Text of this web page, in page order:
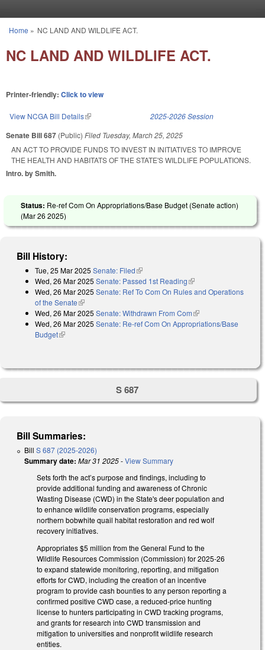
You are here
Home » NC LAND AND WILDLIFE ACT.
NC LAND AND WILDLIFE ACT.
Printer-friendly: Click to view
View NCGA Bill Details(link is external) 2025-2026 Session
Senate Bill 687 (Public) Filed Tuesday, March 25, 2025
AN ACT TO PROVIDE FUNDS TO INVEST IN INITIATIVES TO IMPROVE
THE HEALTH AND HABITATS OF THE STATE'S WILDLIFE POPULATIONS.
Intro. by Smith.
Status: Re-ref Com On Appropriations/Base Budget (Senate action)
(Mar 26 2025)
Bill History:
Tue, 25 Mar 2025 Senate: Filed(link is external)
Wed, 26 Mar 2025 Senate: Passed 1st Reading(link is external)
Wed, 26 Mar 2025 Senate: Ref To Com On Rules and Operations
of the Senate(link is external)
Wed, 26 Mar 2025 Senate: Withdrawn From Com(link is external)
Wed, 26 Mar 2025 Senate: Re-ref Com On Appropriations/Base
Budget(link is external)
S 687
Bill Summaries:
Bill S 687 (2025-2026)
Summary date: Mar 31 2025-View Summary
Sets forth the act’s purpose and findings, including to
provide additional funding and awareness of Chronic
Wasting Disease (CWD) in the State's deer population and
to enhance wildlife conservation programs, especially
northern bobwhite quail habitat restoration and red wolf
recovery initiatives.
Appropriates $5 million from the General Fund to the
Wildlife Resources Commission (Commission) for 2025-26
to expand statewide monitoring, reporting, and mitigation
efforts for CWD, including the creation of an incentive
program to provide cash bounties to any person reporting a
confirmed positive CWD case, a reduced-price hunting
license to hunters participating in CWD tracking programs,
and grants for research into CWD transmission and
mitigation to universities and nonprofit wildlife research
entities.